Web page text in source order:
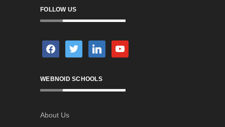
FOLLOW US
facebooktwitter linkedin youtube
WEBNOID SCHOOLS
About Us